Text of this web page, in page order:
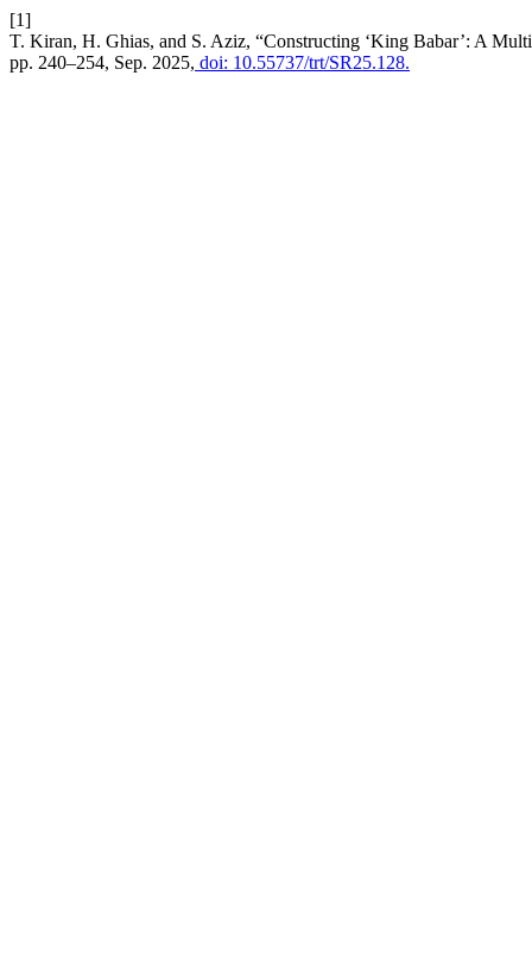
[1]
T. Kiran, H. Ghias, and S. Aziz, “Constructing ‘King Babar’: A
pp. 240–254, Sep. 2025, doi: 10.55737/trt/SR25.128.